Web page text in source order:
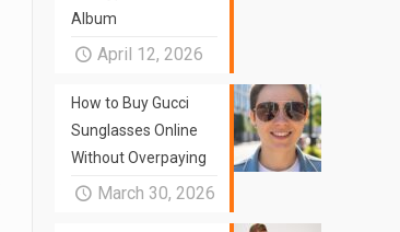
Album
April 12, 2026
How to Buy Gucci
Sunglasses Online
Without Overpaying
March 30, 2026